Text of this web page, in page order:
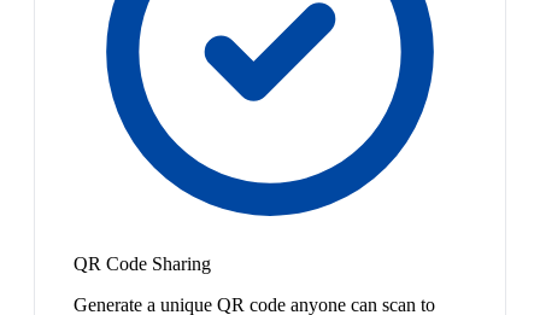
QR Code Sharing
Generate a unique QR code anyone can scan to